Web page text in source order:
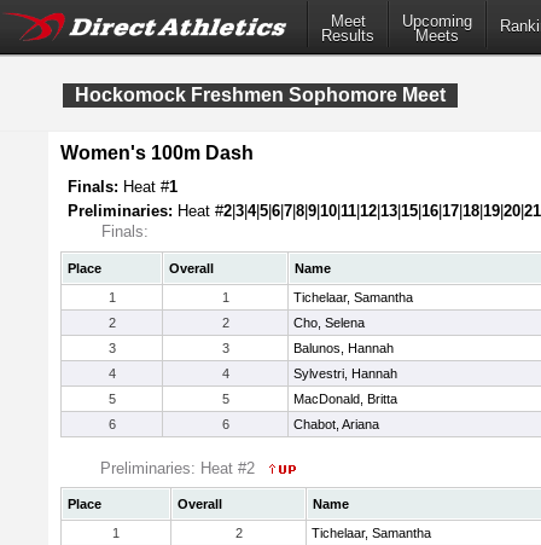
Meet
Results
Upcoming
Meets
Hockomock Freshmen Sophomore Meet
Women's 100m Dash
Finals: Heat #1
Preliminaries: Heat #2 3 4|5 6 7 8 9 10 11 12 13 15 16 17 18 19 20 21
Finals:
Place Overall
Name
1
1
Tichelaar, Samantha
2
2
Cho, Selena
3
3
Balunos, Hannah
4
4
Sylvestri, Hannah
5
5
MacDonald, Britta
6
6 Chabot, Ariana
Preliminaries: Heat #2
Place Overall
Name
1
2
Tichelaar, Samantha